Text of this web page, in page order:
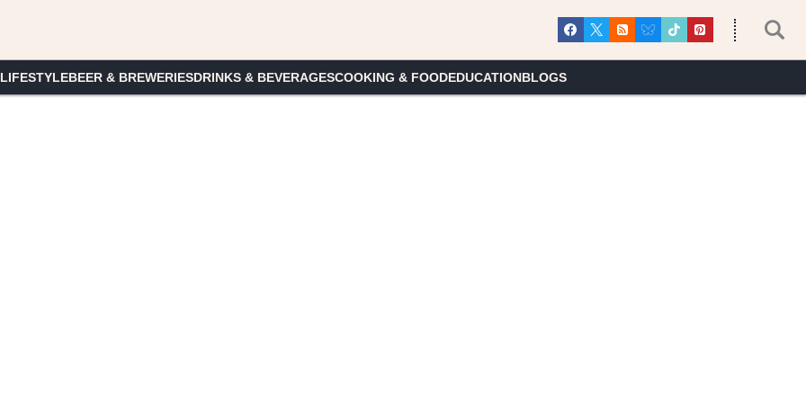
BEER & BREWERIESDRINKS & BEVERAGESCOOKING & FOODEDUCATIONBLOGS